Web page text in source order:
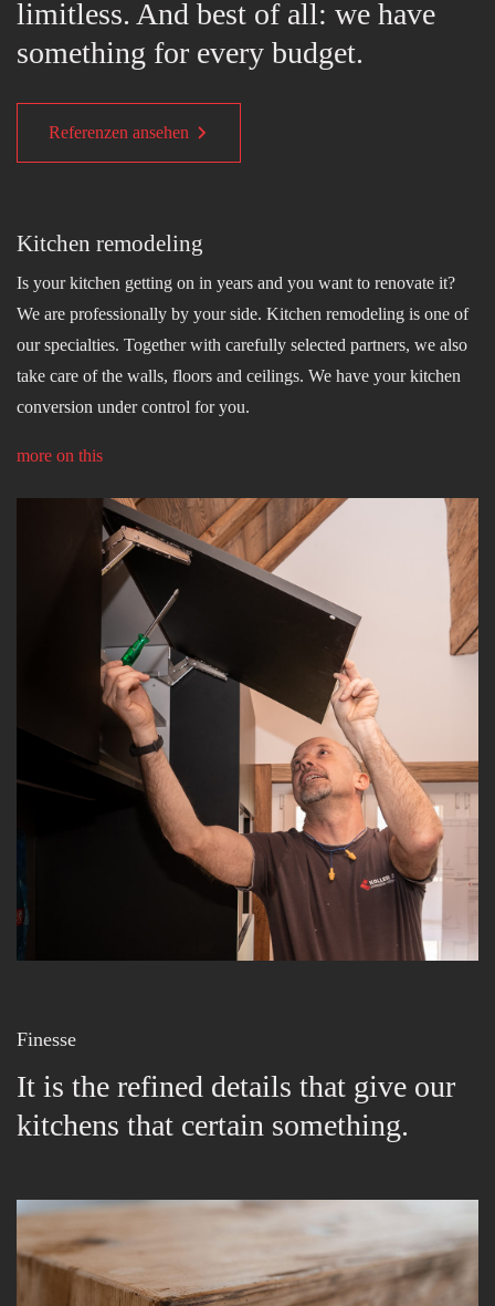
limitless. And best of all: we have
something for every budget.
Referenzen ansehen
Kitchen remodeling
Is your kitchen getting on in years and you want to renovate it?
We are professionally by your side. Kitchen remodeling is one of
our specialties. Together with carefully selected partners, we also
take care of the walls, floors and ceilings. We have your kitchen
conversion under control for you.
more on this
Finesse
It is the refined details that give our
kitchens that certain something.